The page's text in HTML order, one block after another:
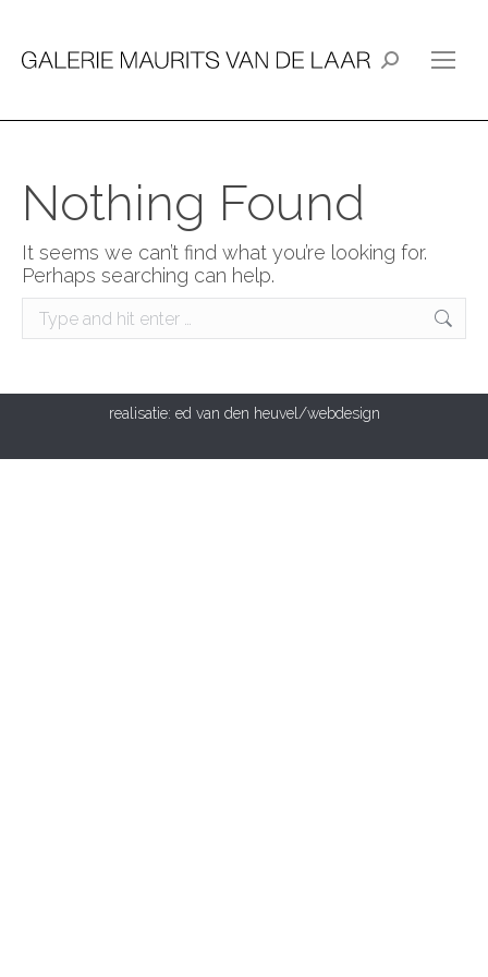
Search:
Nothing Found
It seems we can’t find what you’re looking for.
Perhaps searching can help.
Search:
realisatie: ed van den heuvel/webdesign